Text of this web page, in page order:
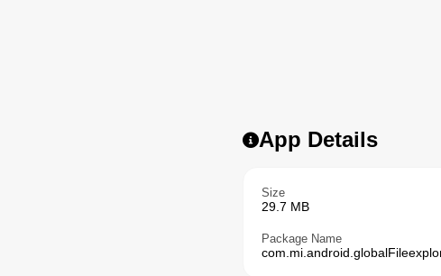
App Details
Size
29.7 MB
Package Name